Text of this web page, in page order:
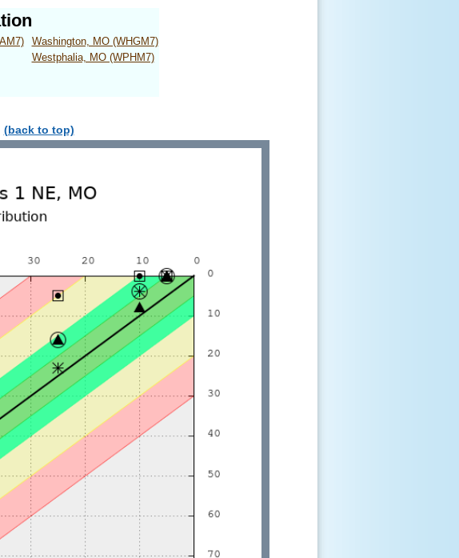
Washington, MO (WHGM7)
Westphalia, MO (WPHM7)
(back to top)